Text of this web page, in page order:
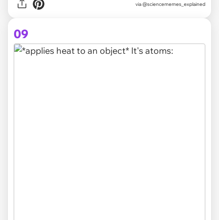
via @sciencememes_explained
09